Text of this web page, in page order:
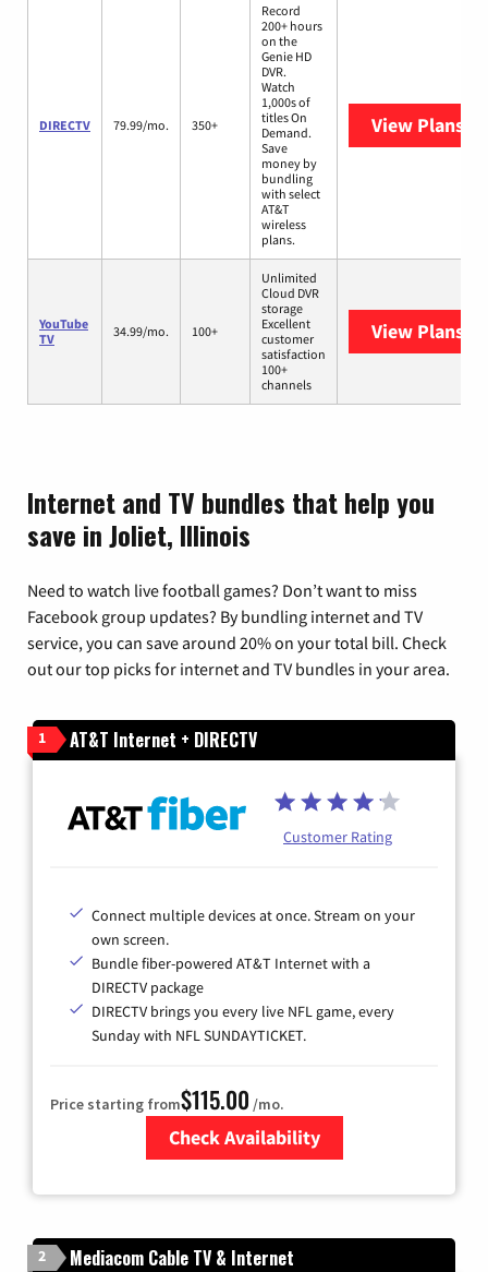
DIRECTV 79.99/mo. 350+
Record
200+ hours
on the
Genie HD
DVR.
Watch
1,000s of
titles On
Demand.
Save
money by
bundling
with select
AT&T
wireless
plans.
View Plans
YouTube
TV
34.99/mo. 100+
Unlimited
Cloud DVR
storage
Excellent
customer
satisfaction
100+
channels
View Plans
Internet and TV bundles that help you
save in Joliet, Illinois
Need to watch live football games? Don’t want to miss
Facebook group updates? By bundling internet and TV
service, you can save around 20% on your total bill. Check
out our top picks for internet and TV bundles in your area.
1 AT&T Internet + DIRECTV
Customer Rating
Connect multiple devices at once. Stream on your
own screen.
Bundle fiber-powered AT&T Internet with a
DIRECTV package
DIRECTV brings you every live NFL game, every
Sunday with NFL SUNDAYTICKET.
Price starting from$115.00 /mo.
Check Availability
2 Mediacom Cable TV & Internet